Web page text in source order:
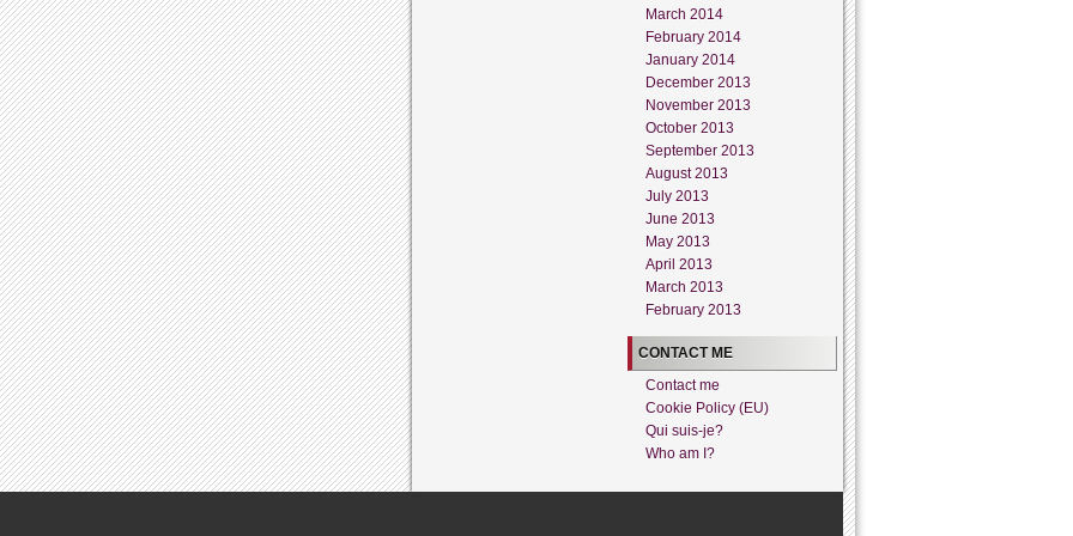
March 2014
February 2014
January 2014
December 2013
November 2013
October 2013
September 2013
August 2013
July 2013
June 2013
May 2013
April 2013
March 2013
February 2013
CONTACT ME
Contact me
Cookie Policy (EU)
Qui suis-je?
Who am I?